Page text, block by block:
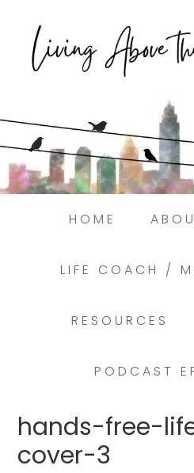
HOME
LIFE COACH /
RESOURCES
PODCAST
hands-free-
cover-3
Struggling to find peace in
of life?
Book a discovery coaching